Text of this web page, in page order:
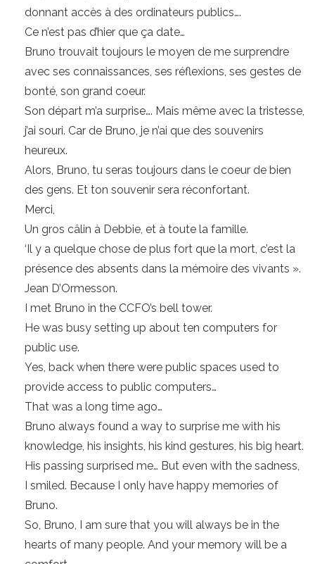
donnant accès à des ordinateurs publics….
Ce n’est pas d’hier que ça date…
Bruno trouvait toujours le moyen de me surprendre
avec ses connaissances, ses réflexions, ses gestes de
bonté, son grand coeur.
Son départ m’a surprise…. Mais même avec la tristesse,
j’ai souri. Car de Bruno, je n’ai que des souvenirs
heureux.
Alors, Bruno, tu seras toujours dans le coeur de bien
des gens. Et ton souvenir sera réconfortant.
Merci,
Un gros câlin à Debbie, et à toute la famille.
‘Il y a quelque chose de plus fort que la mort, c’est la
présence des absents dans la mémoire des vivants ».
Jean D’Ormesson.
I met Bruno in the CCFO’s bell tower.
He was busy setting up about ten computers for
public use.
Yes, back when there were public spaces used to
provide access to public computers…
That was a long time ago…
Bruno always found a way to surprise me with his
knowledge, his insights, his kind gestures, his big heart.
His passing surprised me… But even with the sadness,
I smiled. Because I only have happy memories of
Bruno.
So, Bruno, I am sure that you will always be in the
hearts of many people. And your memory will be a